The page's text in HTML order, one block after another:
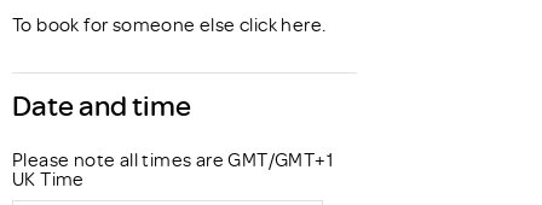
To book for someone else click here.
Date and time
Please note all times are GMT/GMT+1
UK Time